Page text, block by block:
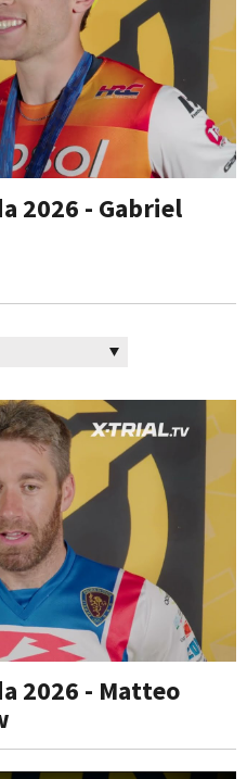
2026 - Gabriel
2026 - Matteo